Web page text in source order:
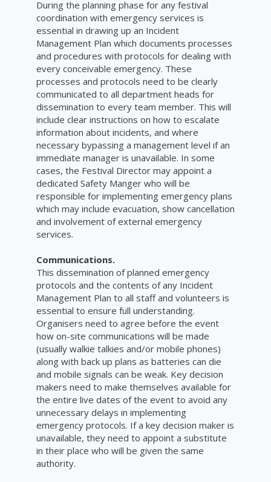
During the planning phase for any festival
coordination with emergency services is
essential in drawing up an Incident
Management Plan which documents processes
and procedures with protocols for dealing with
every conceivable emergency. These
processes and protocols need to be clearly
communicated to all department heads for
dissemination to every team member. This will
include clear instructions on how to escalate
information about incidents, and where
necessary bypassing a management level if an
immediate manager is unavailable. In some
cases, the Festival Director may appoint a
dedicated Safety Manger who will be
responsible for implementing emergency plans
which may include evacuation, show cancellation
and involvement of external emergency
services.
Communications.
This dissemination of planned emergency
protocols and the contents of any Incident
Management Plan to all staff and volunteers is
essential to ensure full understanding.
Organisers need to agree before the event
how on-site communications will be made
(usually walkie talkies and/or mobile phones)
along with back up plans as batteries can die
and mobile signals can be weak. Key decision
makers need to make themselves available for
the entire live dates of the event to avoid any
unnecessary delays in implementing
emergency protocols. If a key decision maker is
unavailable, they need to appoint a substitute
in their place who will be given the same
authority.